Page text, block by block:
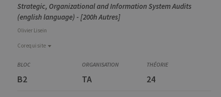
Strategic, Organizational and Information System Audits
(english language) - [200h Autres]
Olivier Lisein
Corequisite
Corequisite
Creativity and stimulation of collective intelligence
B2 TA 24